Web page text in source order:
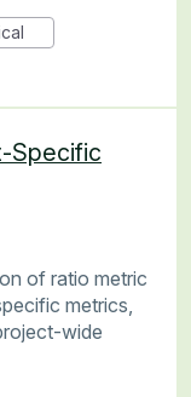
Specific
of ratio metric
metrics,
wide